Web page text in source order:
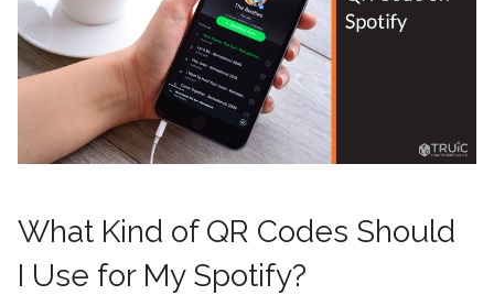
What Kind of QR Codes Should
I Use for My Spotify?